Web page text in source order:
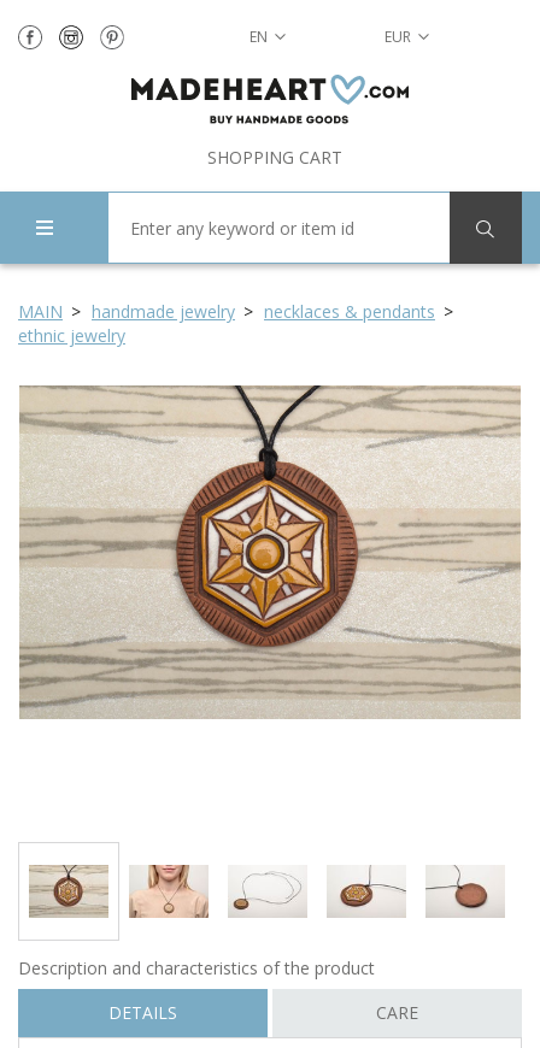
EN EUR
SHOPPING CART
MAIN handmade jewelry
necklaces & pendants
ethnic jewelry
Description and characteristics of the product
DETAILS
CARE